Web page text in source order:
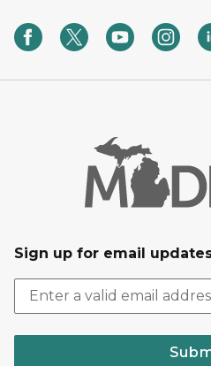
Sign up for email